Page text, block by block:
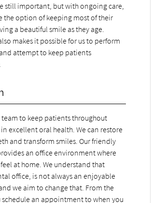
still important, but with ongoing care,
the option of keeping most of their
a beautiful smile as they age.
makes it possible for us to perform
attempt to keep patients
team to keep patients throughout
excellent oral health. We can restore
and transform smiles. Our friendly
an office environment where
at home. We understand that
office, is not always an enjoyable
we aim to change that. From the
an appointment to when you